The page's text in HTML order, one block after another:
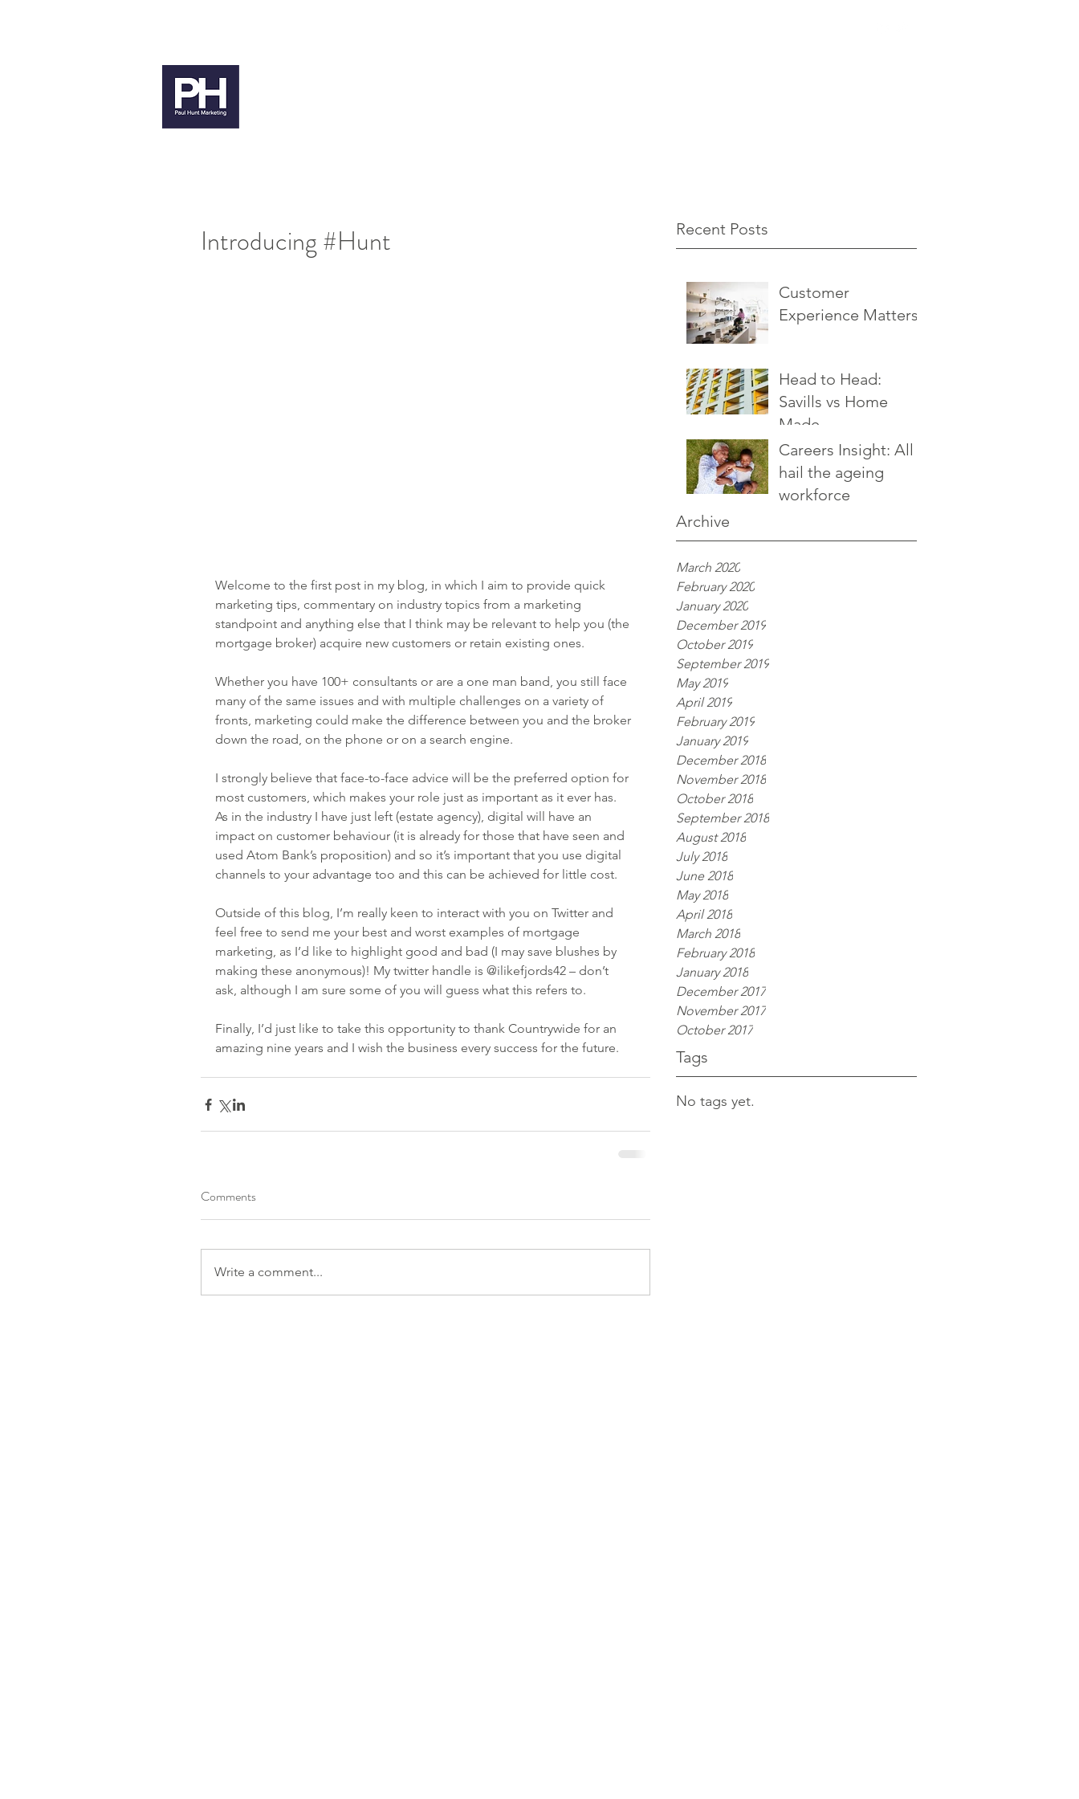
Recent Posts
Customer
Experience Matters
Head to Head:
Savills vs Home
Made
Careers Insight: All
hail the ageing
workforce
Archive
March 2020
February 2020
January 2020
December 2019
October 2019
September 2019
May 2019
April 2019
February 2019
January 2019
December 2018
November 2018
October 2018
September 2018
August 2018
July 2018
June 2018
May 2018
April 2018
March 2018
February 2018
January 2018
December 2017
November 2017
October 2017
Tags
No tags yet.
Introducing #Hunt
Welcome to the first post in my blog, in which I aim to provide quick
marketing tips, commentary on industry topics from a marketing
standpoint and anything else that I think may be relevant to help you (the
mortgage broker) acquire new customers or retain existing ones.
Whether you have 100+ consultants or are a one man band, you still face
many of the same issues and with multiple challenges on a variety of
fronts, marketing could make the difference between you and the broker
down the road, on the phone or on a search engine.
I strongly believe that face-to-face advice will be the preferred option for
most customers, which makes your role just as important as it ever has.
As in the industry I have just left (estate agency), digital will have an
impact on customer behaviour (it is already for those that have seen and
used Atom Bank’s proposition) and so it’s important that you use digital
channels to your advantage too and this can be achieved for little cost.
Outside of this blog, I’m really keen to interact with you on Twitter and
feel free to send me your best and worst examples of mortgage
marketing, as I’d like to highlight good and bad (I may save blushes by
making these anonymous)! My twitter handle is @ilikefjords42 – don’t
ask, although I am sure some of you will guess what this refers to.
Finally, I’d just like to take this opportunity to thank Countrywide for an
amazing nine years and I wish the business every success for the future.
Comments
Write a comment...